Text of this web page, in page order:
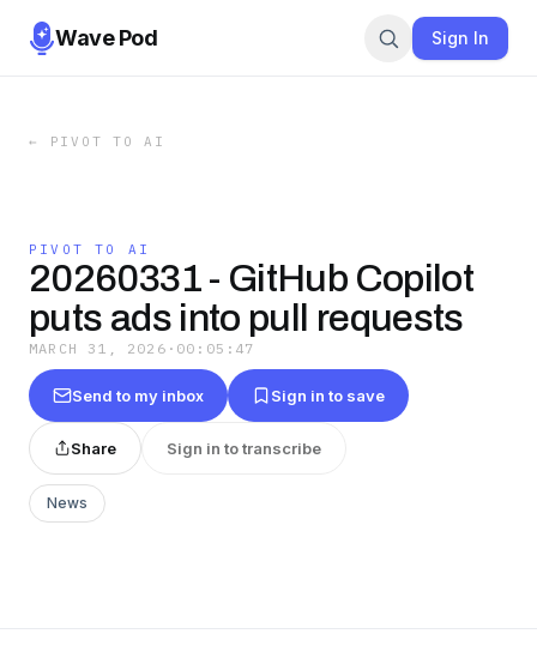
Wave Pod Sign In
← PIVOT TO AI
PIVOT TO AI
20260331 - GitHub Copilot
puts ads into pull requests
MARCH 31, 2026 · 00:05:47
Send to my inbox Sign in to save
Share Sign in to transcribe
News